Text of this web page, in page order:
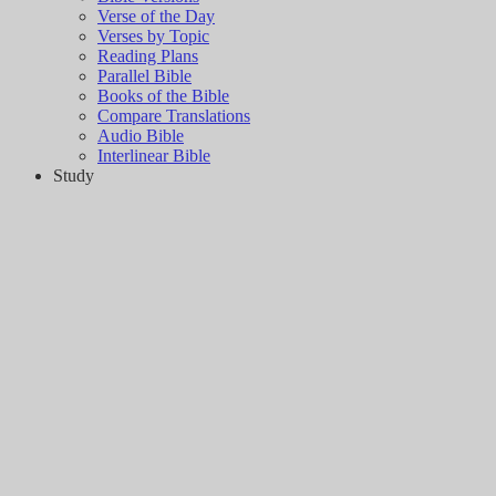
Verse of the Day
Verses by Topic
Reading Plans
Parallel Bible
Books of the Bible
Compare Translations
Audio Bible
Interlinear Bible
Study